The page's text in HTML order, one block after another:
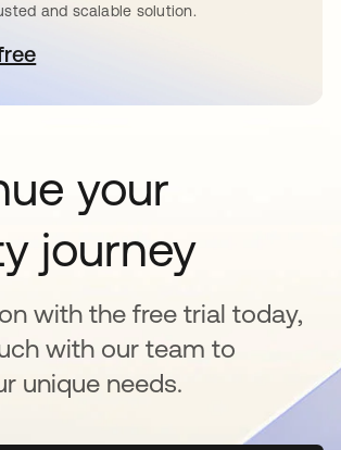
and scalable solution.
in a new tab
your
journey
with the free trial today,
with our team to
unique needs.